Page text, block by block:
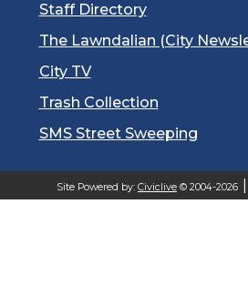
Staff Directory
The Lawndalian (City
City TV
Trash Collection
SMS Street Sweeping
Site Powered by: Civiclive © 2004-2026